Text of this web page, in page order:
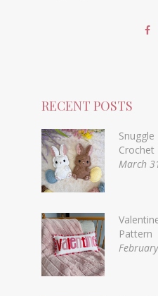
RECENT POSTS
Crochet
March
Pattern